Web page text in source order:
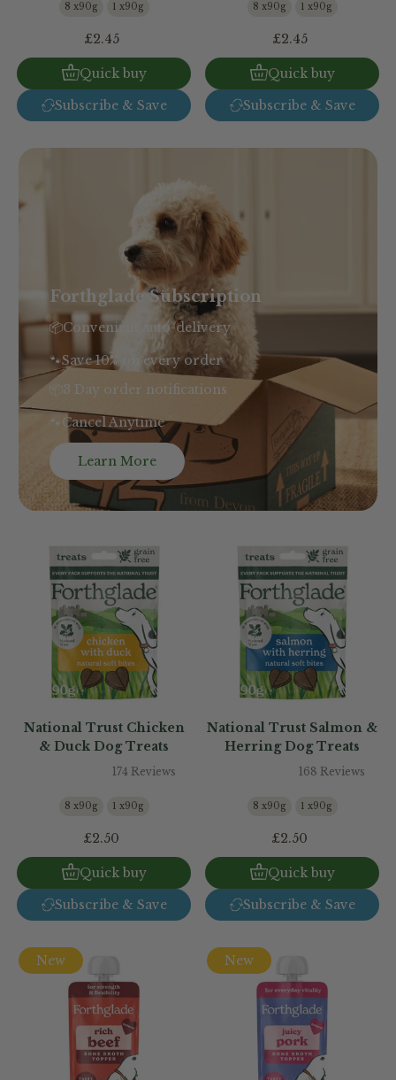
8 x90g 1 x90g
£2.45
Quick buy
Subscribe & Save
8 x90g 1 x90g
£2.45
Quick buy
Subscribe & Save
Forthglade Subscription
📦Convenient auto-delivery
🐾Save 10% on every order
📦3 Day order notifications
🐾Cancel Anytime
Learn More
National Trust Chicken
& Duck Dog Treats
174 Reviews
8 x90g 1 x90g
£2.50
Quick buy
Subscribe & Save
National Trust Salmon &
Herring Dog Treats
168 Reviews
8 x90g 1 x90g
£2.50
Quick buy
Subscribe & Save
New New